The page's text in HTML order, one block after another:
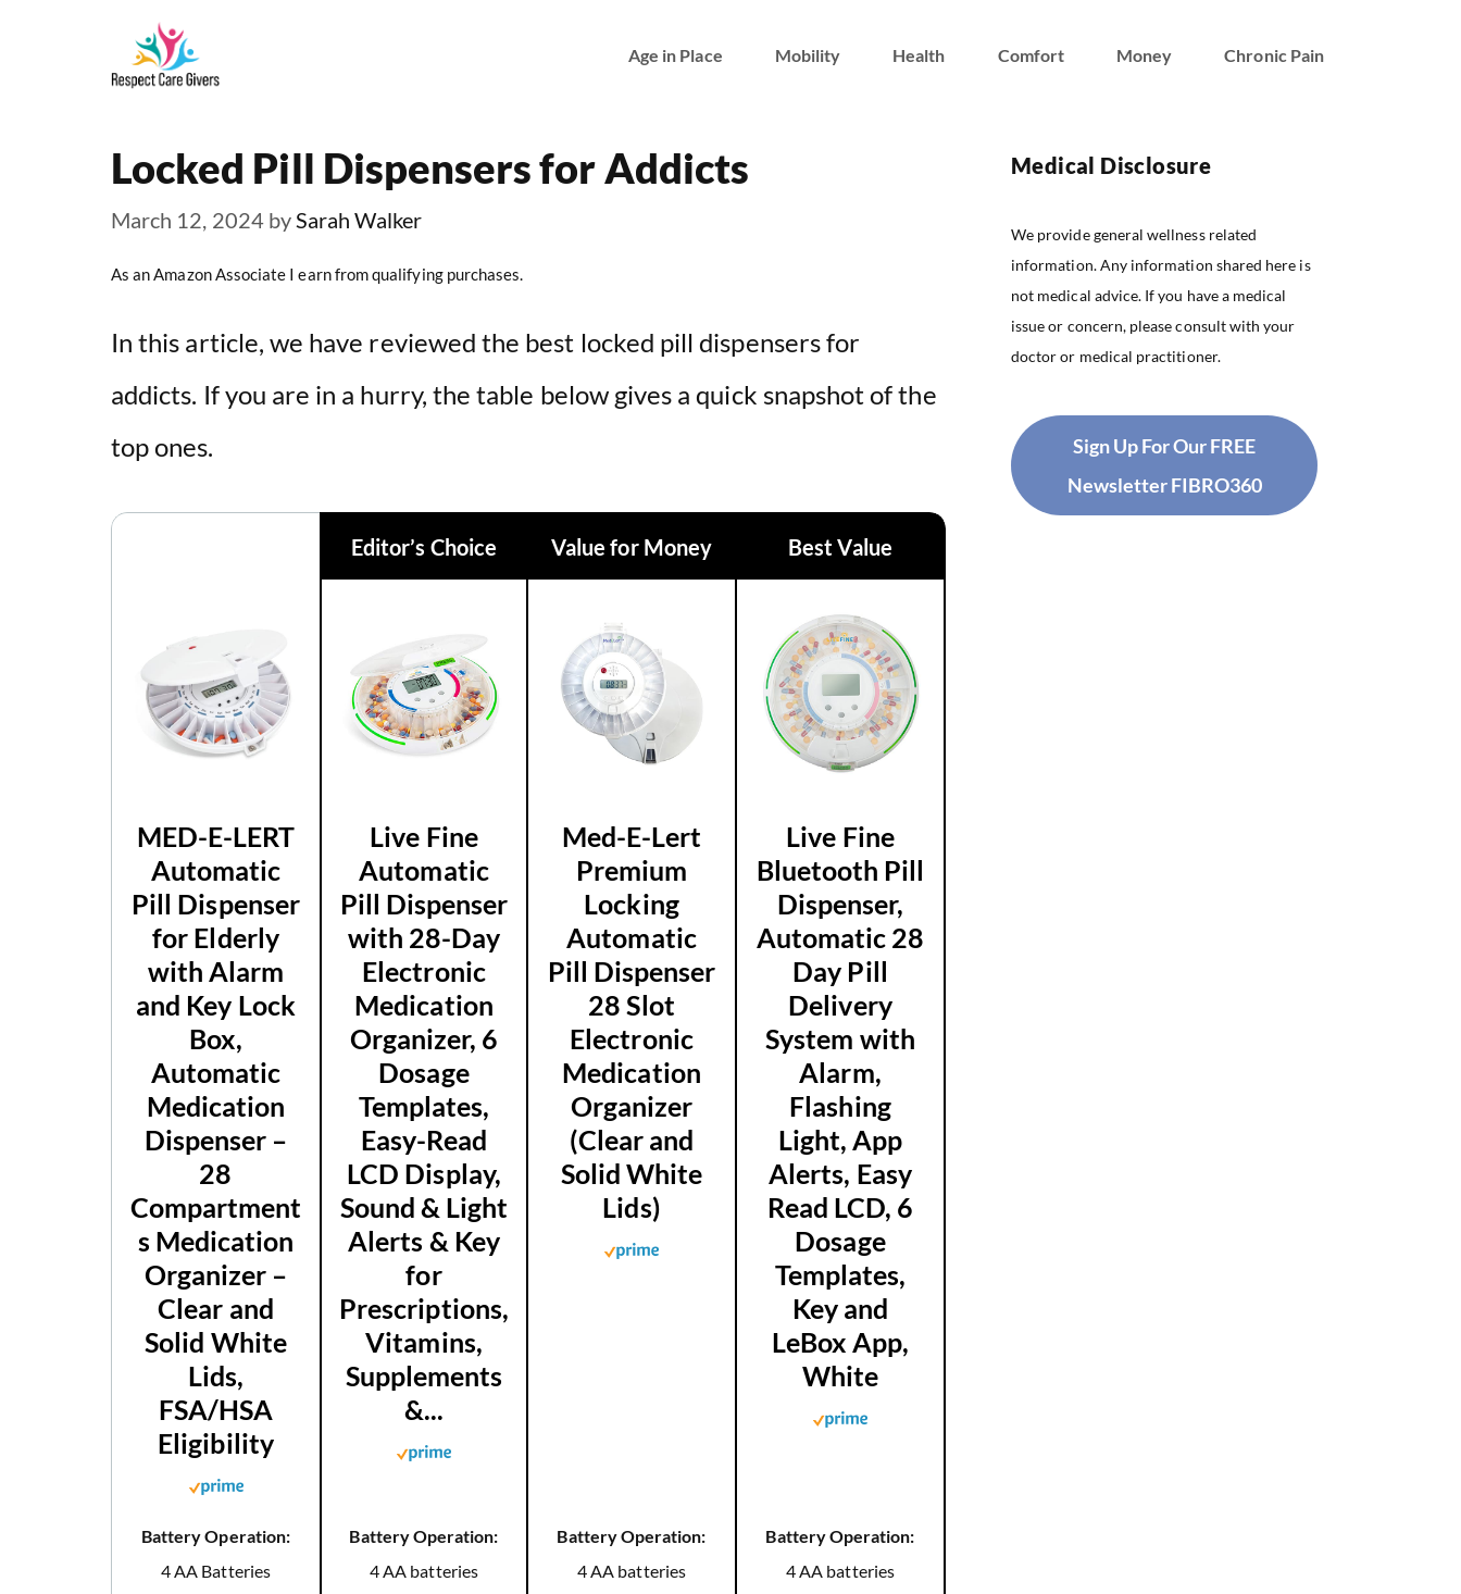
Age in Place Mobility Health Comfort Money Chronic Pain
Locked Pill Dispensers for Addicts
March 12, 2024 bySarah Walker
As an Amazon Associate I earn from qualifying purchases.
In this article, we have reviewed the best locked pill dispensers for
addicts. If you are in a hurry, the table below gives a quick snapshot of the
top ones.
Editor’s Choice Value for Money Best Value
MED-E-LERT
Automatic
Pill Dispenser
for Elderly
with Alarm
and Key Lock
Box,
Automatic
Medication
Dispenser –
28
Compartment
s Medication
Organizer –
Clear and
Solid White
Lids,
FSA/HSA
Eligibility
Live Fine
Automatic
Pill Dispenser
with 28-Day
Electronic
Medication
Organizer, 6
Dosage
Templates,
Easy-Read
LCD Display,
Sound & Light
Alerts & Key
for
Prescriptions,
Vitamins,
Supplements
&...
Med-E-Lert
Premium
Locking
Automatic
Pill Dispenser
28 Slot
Electronic
Medication
Organizer
(Clear and
Solid White
Lids)
Live Fine
Bluetooth Pill
Dispenser,
Automatic 28
Day Pill
Delivery
System with
Alarm,
Flashing
Light, App
Alerts, Easy
Read LCD, 6
Dosage
Templates,
Key and
LeBox App,
White
Battery Operation:
4 AA Batteries
Battery Operation:
4 AA batteries
Battery Operation:
4 AA batteries
Battery Operation:
4 AA batteries
Medical Disclosure
We provide general wellness related
information. Any information shared here is
not medical advice. If you have a medical
issue or concern, please consult with your
doctor or medical practitioner.
Sign Up For Our FREE
Newsletter FIBRO360